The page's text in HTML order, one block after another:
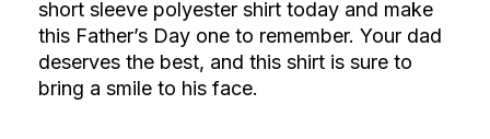
short sleeve polyester shirt today and make
this Father’s Day one to remember. Your dad
deserves the best, and this shirt is sure to
bring a smile to his face.